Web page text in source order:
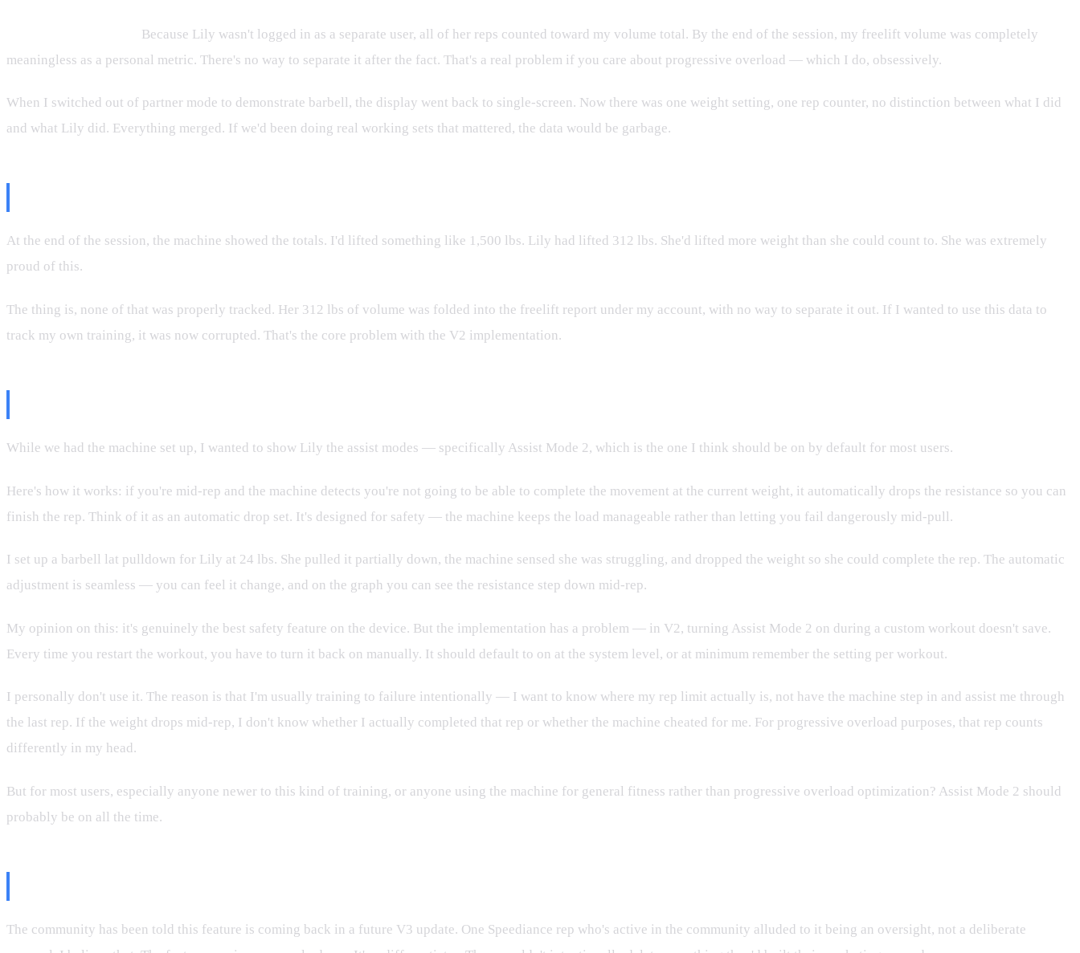
Because Lily wasn't logged in as a separate user, all of her reps counted toward my volume total. By the end of the session, my freelift volume was completely
meaningless as a personal metric. There's no way to separate it after the fact. That's a real problem if you care about progressive overload — which I do, obsessively.
When I switched out of partner mode to demonstrate barbell, the display went back to single-screen. Now there was one weight setting, one rep counter, no distinction between what I did
and what Lily did. Everything merged. If we'd been doing real working sets that mattered, the data would be garbage.
At the end of the session, the machine showed the totals. I'd lifted something like 1,500 lbs. Lily had lifted 312 lbs. She'd lifted more weight than she could count to. She was extremely
proud of this.
The thing is, none of that was properly tracked. Her 312 lbs of volume was folded into the freelift report under my account, with no way to separate it out. If I wanted to use this data to
track my own training, it was now corrupted. That's the core problem with the V2 implementation.
While we had the machine set up, I wanted to show Lily the assist modes — specifically Assist Mode 2, which is the one I think should be on by default for most users.
Here's how it works: if you're mid-rep and the machine detects you're not going to be able to complete the movement at the current weight, it automatically drops the resistance so you can
finish the rep. Think of it as an automatic drop set. It's designed for safety — the machine keeps the load manageable rather than letting you fail dangerously mid-pull.
I set up a barbell lat pulldown for Lily at 24 lbs. She pulled it partially down, the machine sensed she was struggling, and dropped the weight so she could complete the rep. The automatic
adjustment is seamless — you can feel it change, and on the graph you can see the resistance step down mid-rep.
My opinion on this: it's genuinely the best safety feature on the device. But the implementation has a problem — in V2, turning Assist Mode 2 on during a custom workout doesn't save.
Every time you restart the workout, you have to turn it back on manually. It should default to on at the system level, or at minimum remember the setting per workout.
I personally don't use it. The reason is that I'm usually training to failure intentionally — I want to know where my rep limit actually is, not have the machine step in and assist me through
the last rep. If the weight drops mid-rep, I don't know whether I actually completed that rep or whether the machine cheated for me. For progressive overload purposes, that rep counts
differently in my head.
But for most users, especially anyone newer to this kind of training, or anyone using the machine for general fitness rather than progressive overload optimization? Assist Mode 2 should
probably be on all the time.
The community has been told this feature is coming back in a future V3 update. One Speediance rep who's active in the community alluded to it being an oversight, not a deliberate